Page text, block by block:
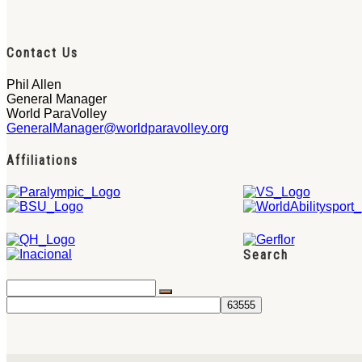
Contact Us
Phil Allen
General Manager
World ParaVolley
GeneralManager@worldparavolley.org
Affiliations
Search